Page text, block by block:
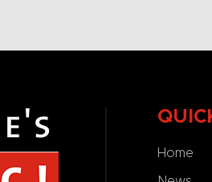
Home